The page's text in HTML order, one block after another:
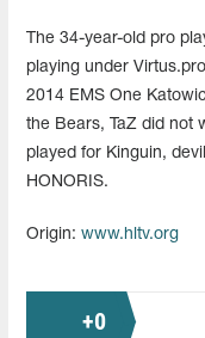
The 34-year-old pro
playing under
2014 EMS One
the Bears, TaZ did not
played for Kinguin,
HONORIS.
Origin: www.hltv.org
+0